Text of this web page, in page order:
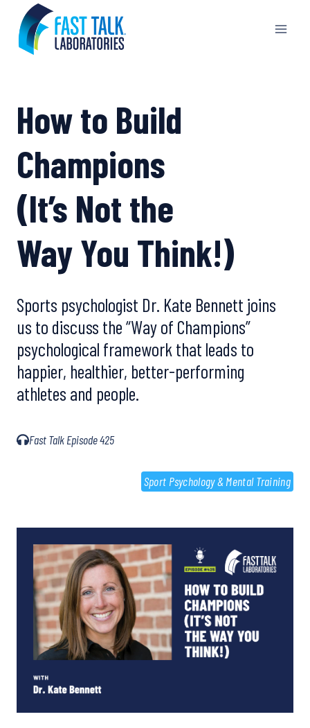
content
How to Build
Champions
(It’s Not the
Way You Think!)
Sports psychologist Dr. Kate Bennett joins
us to discuss the “Way of Champions”
psychological framework that leads to
happier, healthier, better-performing
athletes and people.
Fast Talk Episode 425
Sport Psychology & Mental Training